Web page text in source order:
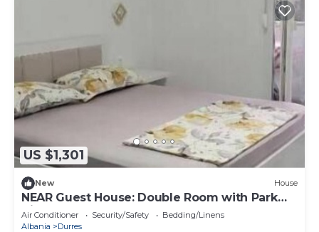
US $1,301
New House
NEAR Guest House: Double Room with Park
View
Air Conditioner Security/Safety
Bedding/Linens
Albania
Durres